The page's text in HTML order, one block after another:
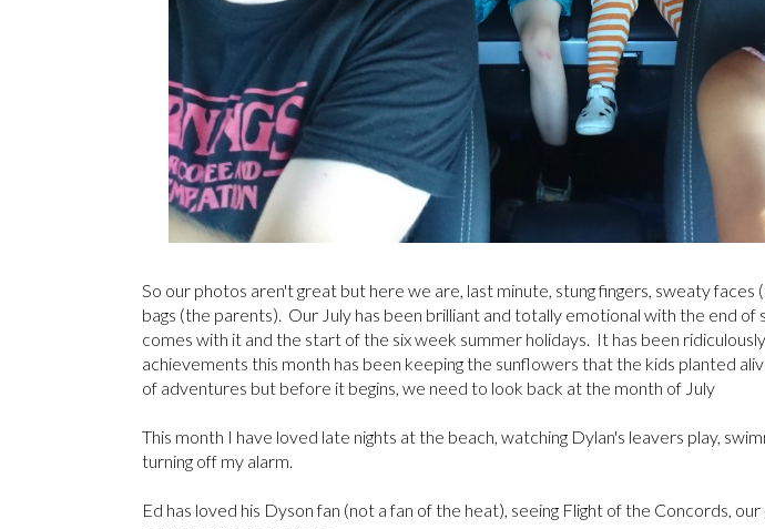
So our photos aren't great but here we are, last minute, stung fingers, sweaty faces
bags (the parents). Our July has been brilliant and totally emotional with the end of
comes with it and the start of the six week summer holidays. It has been
achievements this month has been keeping the sunflowers that the kids planted
of adventures but before it begins, we need to look back at the month of July
This month I have loved late nights at the beach, watching Dylan's leavers play,
turning off my alarm.
Ed has loved his Dyson fan (not a fan of the heat), seeing Flight of the Concords,